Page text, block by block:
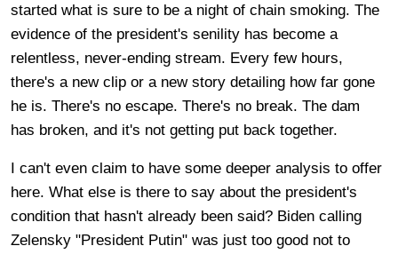
started what is sure to be a night of chain smoking. The
evidence of the president's senility has become a
relentless, never-ending stream. Every few hours,
there's a new clip or a new story detailing how far gone
he is. There's no escape. There's no break. The dam
has broken, and it's not getting put back together.
I can't even claim to have some deeper analysis to offer
here. What else is there to say about the president's
condition that hasn't already been said? Biden calling
Zelensky "President Putin" was just too good not to